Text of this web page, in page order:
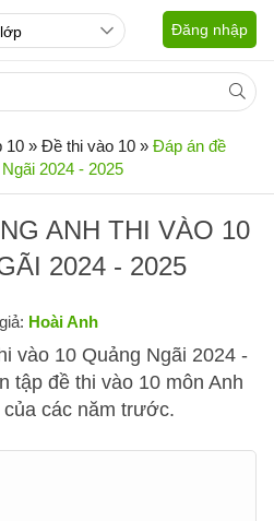
Đăng nhập
10 » Đề thi vào 10 » Đáp án đề
2024 - 2025
ANH THI VÀO 10
2024 - 2025
Hoài Anh
vào 10 Quảng Ngãi 2024 -
tập đề thi vào 10 môn Anh
các năm trước.